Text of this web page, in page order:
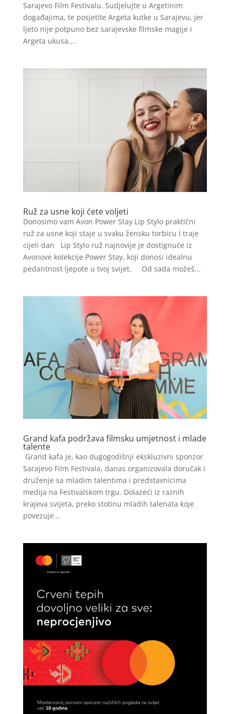
Sarajevo Film Festivalu. Sudjelujte u Argetinim
događajima, te posjetite Argeta kutke u Sarajevu, jer
ljeto nije potpuno bez sarajevske filmske magije i
Argeta ukusa....
Ruž za usne koji ćete voljeti
Donosimo vam Avon Power Stay Lip Stylo praktični
ruž za usne koji staje u svaku žensku torbicu I traje
cijeli dan Lip Stylo ruž najnovije je dostignuće iz
Avonove kolekcije Power Stay, koji donosi idealnu
pedantnost ljepote u tvoj svijet. Od sada možeš...
Grand kafa podržava filmsku umjetnost i mlade
talente
Grand kafa je, kao dugogodišnji ekskluzivni sponzor
Sarajevo Film Festivala, danas organizovala doručak i
druženje sa mladim talentima i predstavnicima
medija na Festivalskom trgu. Dolazeći iz raznih
krajeva svijeta, preko stotinu mladih talenata koje
povezuje...